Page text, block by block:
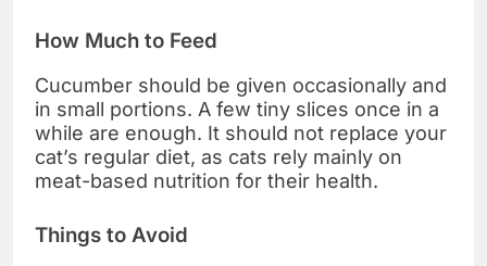
How Much to Feed
Cucumber should be given occasionally and
in small portions. A few tiny slices once in a
while are enough. It should not replace your
cat’s regular diet, as cats rely mainly on
meat-based nutrition for their health.
Things to Avoid